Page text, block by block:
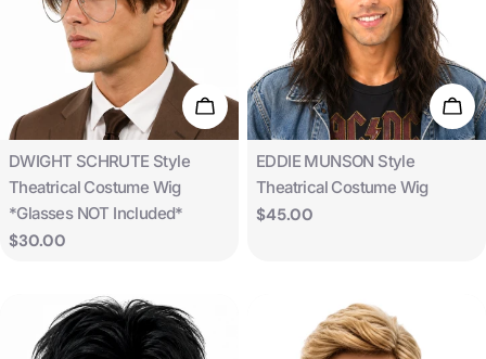
t
i
o
n
Add To Cart
Type:
DWIGHT SCHRUTE Style
Theatrical Costume Wig
*Glasses NOT Included*
Regular
$30.00
Type:
EDDIE MUNSON Style
Theatrical Costume Wig
Regular
$45.00